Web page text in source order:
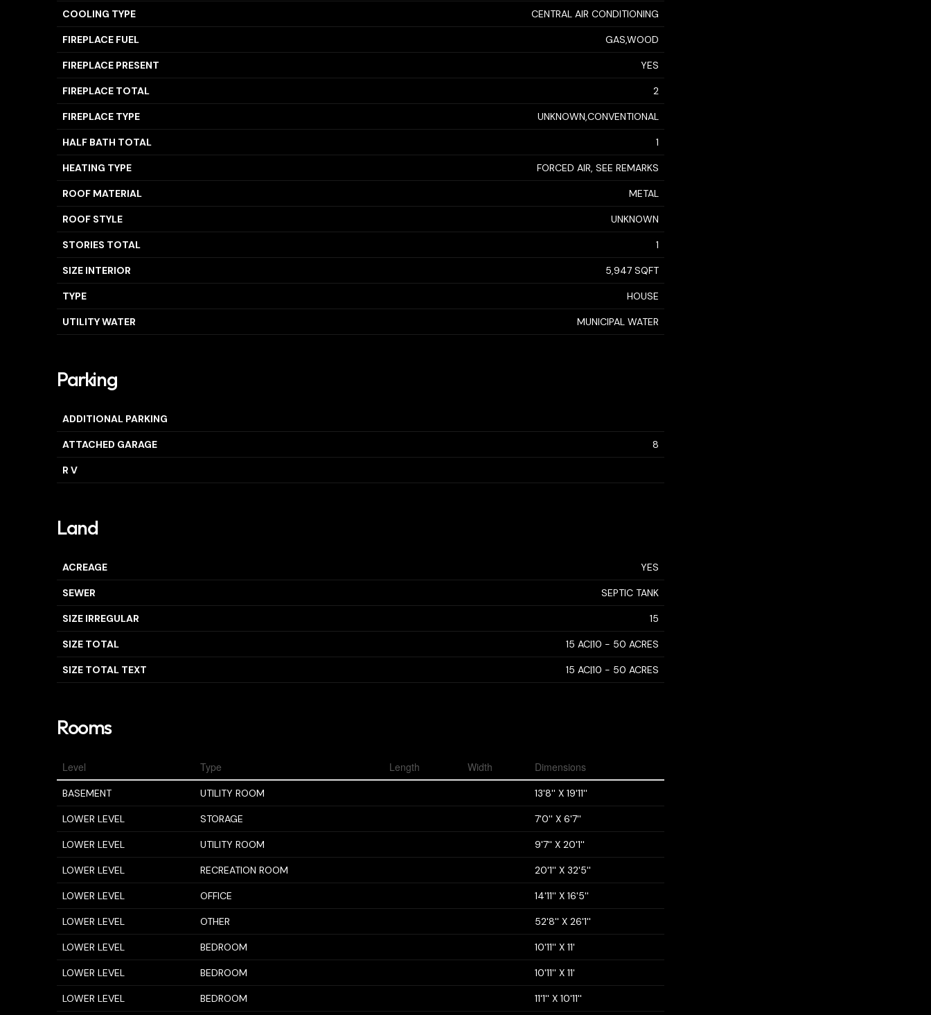
COOLING TYPE CENTRAL AIR CONDITIONING
FIREPLACE FUEL GAS,WOOD
FIREPLACE PRESENT YES
FIREPLACE TOTAL 2
FIREPLACE TYPE UNKNOWN,CONVENTIONAL
HALF BATH TOTAL 1
HEATING TYPE FORCED AIR, SEE REMARKS
ROOF MATERIAL METAL
ROOF STYLE UNKNOWN
STORIES TOTAL 1
SIZE INTERIOR 5,947 SQFT
TYPE HOUSE
UTILITY WATER MUNICIPAL WATER
Parking
ADDITIONAL PARKING
ATTACHED GARAGE 8
R V
Land
ACREAGE YES
SEWER SEPTIC TANK
SIZE IRREGULAR 15
SIZE TOTAL 15 AC|10 - 50 ACRES
SIZE TOTAL TEXT 15 AC|10 - 50 ACRES
Rooms
Level Type Length Width Dimensions
BASEMENT UTILITY ROOM 13'8'' X 19'11''
LOWER LEVEL STORAGE 7'0'' X 6'7''
LOWER LEVEL UTILITY ROOM 9'7'' X 20'1''
LOWER LEVEL RECREATION ROOM 20'1'' X 32'5''
LOWER LEVEL OFFICE 14'11'' X 16'5''
LOWER LEVEL OTHER 52'8'' X 26'1''
LOWER LEVEL BEDROOM 10'11'' X 11'
LOWER LEVEL BEDROOM 10'11'' X 11'
LOWER LEVEL BEDROOM 11'1'' X 10'11''